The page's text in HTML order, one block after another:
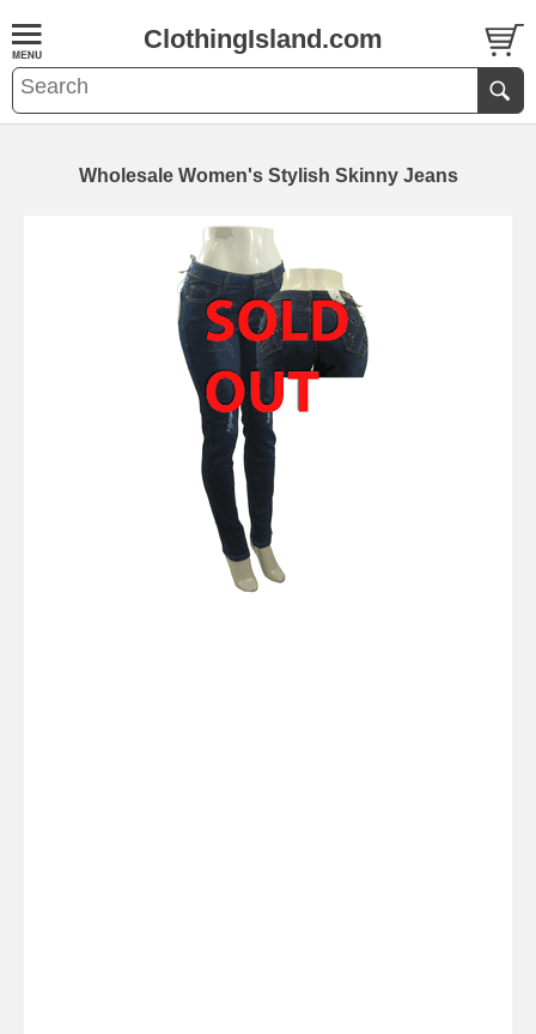
ClothingIsland.com
Wholesale Women's Stylish Skinny Jeans